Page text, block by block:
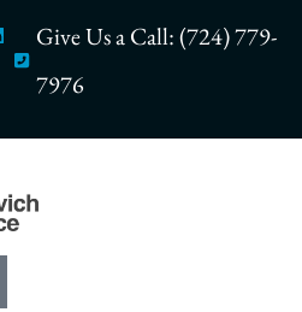
Give Us a Call: (724) 779-
7976